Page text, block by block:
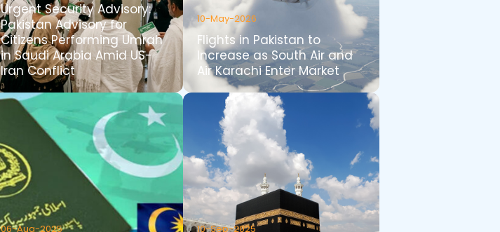
Urgent Security Advisory:
Pakistan Advisory for
Citizens Performing Umrah
in Saudi Arabia Amid US-
Iran Conflict
10-May-2026
Flights in Pakistan to
Increase as South Air and
Air Karachi Enter Market
06-Aug-2025 10-Sep-2025